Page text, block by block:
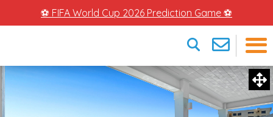
⚽ FIFA World Cup 2026 Prediction Game ⚽
×